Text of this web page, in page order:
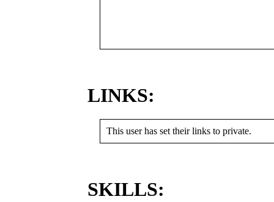
LINKS:
This user has set their links to private.
SKILLS: